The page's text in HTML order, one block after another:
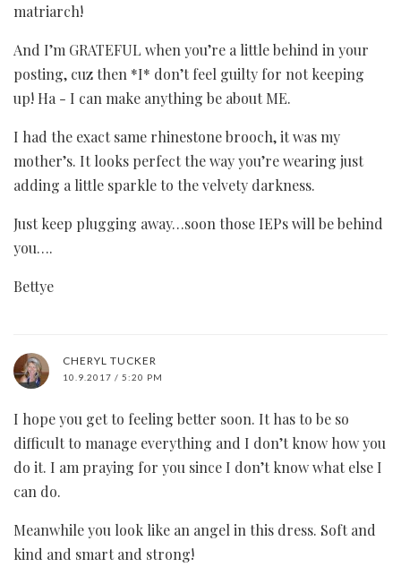
matriarch!
And I’m GRATEFUL when you’re a little behind in your
posting, cuz then *I* don’t feel guilty for not keeping
up! Ha - I can make anything be about ME.
I had the exact same rhinestone brooch, it was my
mother’s. It looks perfect the way you’re wearing just
adding a little sparkle to the velvety darkness.
Just keep plugging away…soon those IEPs will be behind
you….
Bettye
CHERYL TUCKER
10.9.2017 / 5:20 PM
I hope you get to feeling better soon. It has to be so
difficult to manage everything and I don’t know how you
do it. I am praying for you since I don’t know what else I
can do.
Meanwhile you look like an angel in this dress. Soft and
kind and smart and strong!